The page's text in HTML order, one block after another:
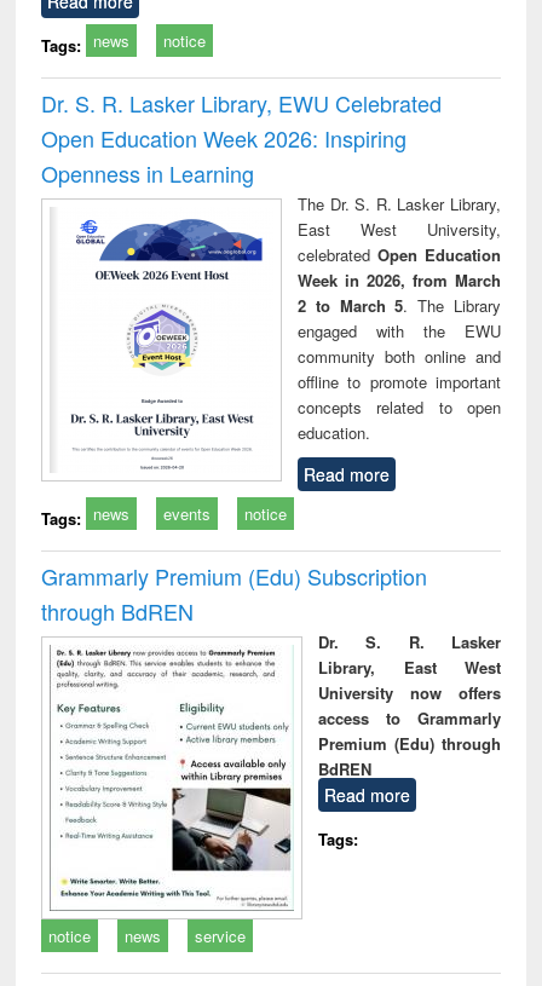
Tags: news notice
Dr. S. R. Lasker Library, EWU Celebrated
Open Education Week 2026: Inspiring
Openness in Learning
The Dr. S. R. Lasker Library,
East West University,
celebrated Open Education
Week in 2026, from March
2 to March 5. The Library
engaged with the EWU
community both online and
offline to promote important
concepts related to open
education.
Read more
Tags: news events notice
Grammarly Premium (Edu) Subscription
through BdREN
Dr. S. R. Lasker
Library, East West
University now offers
access to Grammarly
Premium (Edu) through
BdREN
Read more
Tags:
notice news service